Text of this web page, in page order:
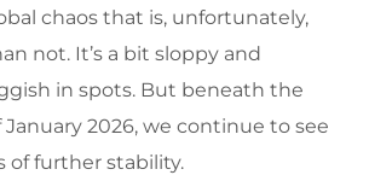
chaos that is, unfortunately,
not. It’s a bit sloppy and
in spots. But beneath the
January 2026, we continue to see
of further stability.